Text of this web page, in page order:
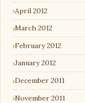
April 2012
March 2012
February 2012
January 2012
December 2011
November 2011